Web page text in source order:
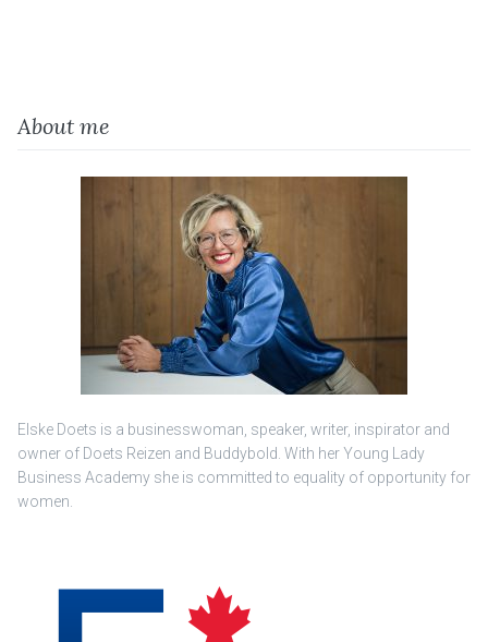
About me
Elske Doets is a businesswoman, speaker, writer, inspirator and
owner of Doets Reizen and Buddybold. With her Young Lady
Business Academy she is committed to equality of opportunity for
women.